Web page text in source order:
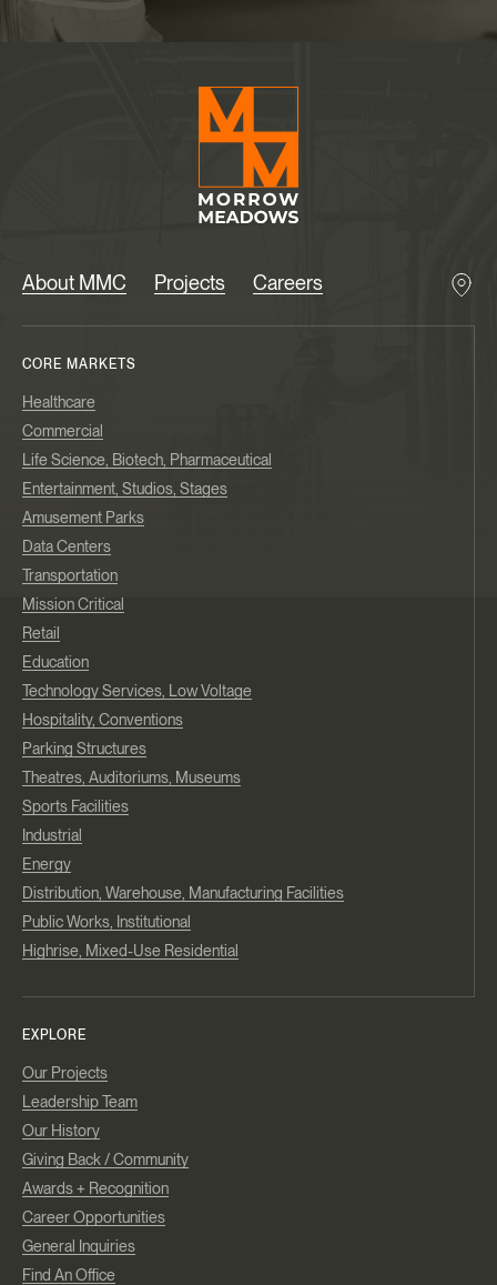
About MMC Projects Careers
CORE MARKETS
Healthcare
Commercial
Life Science, Biotech, Pharmaceutical
Entertainment, Studios, Stages
Amusement Parks
Data Centers
Transportation
Mission Critical
Retail
Education
Technology Services, Low Voltage
Hospitality, Conventions
Parking Structures
Theatres, Auditoriums, Museums
Sports Facilities
Industrial
Energy
Distribution, Warehouse, Manufacturing Facilities
Public Works, Institutional
Highrise, Mixed-Use Residential
EXPLORE
Our Projects
Leadership Team
Our History
Giving Back / Community
Awards + Recognition
Career Opportunities
General Inquiries
Find An Office